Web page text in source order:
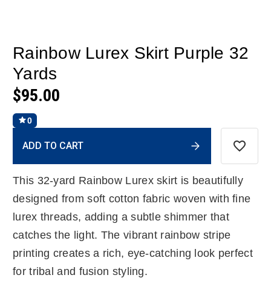
Rainbow Lurex Skirt Purple 32
Yards
$95.00
0
Stock:
ADD TO CART
This 32-yard Rainbow Lurex skirt is beautifully
designed from soft cotton fabric woven with fine
lurex threads, adding a subtle shimmer that
catches the light. The vibrant rainbow stripe
printing creates a rich, eye-catching look perfect
for tribal and fusion styling.